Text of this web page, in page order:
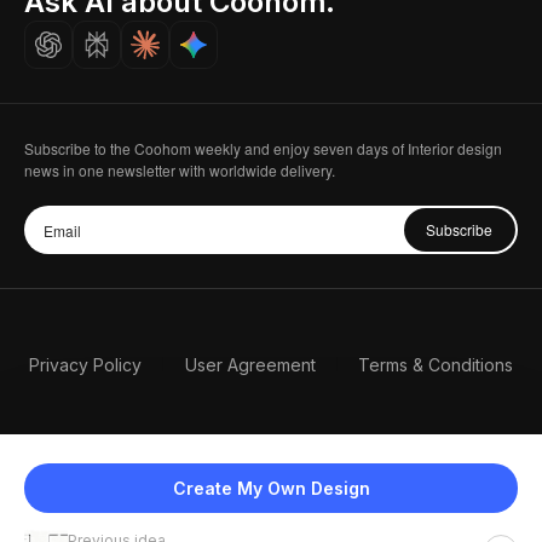
Create My Own Design
Careers
Subscribe to the Coohom weekly and enjoy seven days of Interior design
news in one newsletter with worldwide delivery.
Subscribe
Privacy Policy User Agreement Terms & Conditions